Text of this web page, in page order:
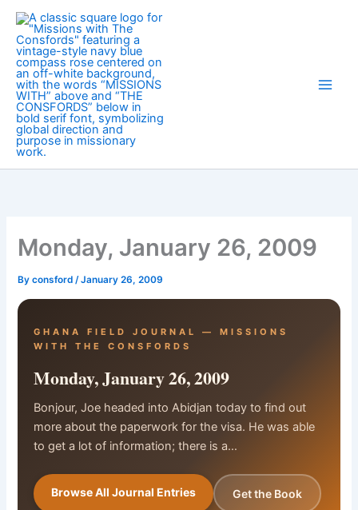
Skip
content
Monday, January 26, 2009
Byconsford/January 26, 2009
GHANA FIELD JOURNAL — MISSIONS
WITH THE CONSFORDS
Monday, January 26, 2009
Bonjour, Joe headed into Abidjan today to find out
more about the paperwork for the visa. He was able
to get a lot of information; there is a…
Browse All Journal Entries Get the Book